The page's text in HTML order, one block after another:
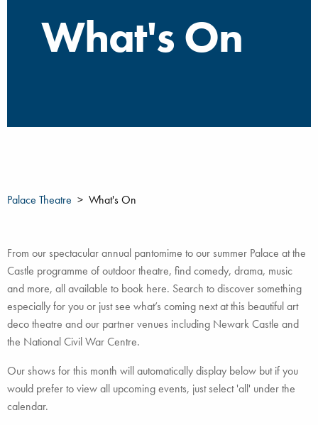
What's On
Palace Theatre What's On
From our spectacular annual pantomime to our summer Palace at the
Castle programme of outdoor theatre, find comedy, drama, music
and more, all available to book here. Search to discover something
especially for you or just see what’s coming next at this beautiful art
deco theatre and our partner venues including Newark Castle and
the National Civil War Centre.
Our shows for this month will automatically display below but if you
would prefer to view all upcoming events, just select 'all' under the
calendar.